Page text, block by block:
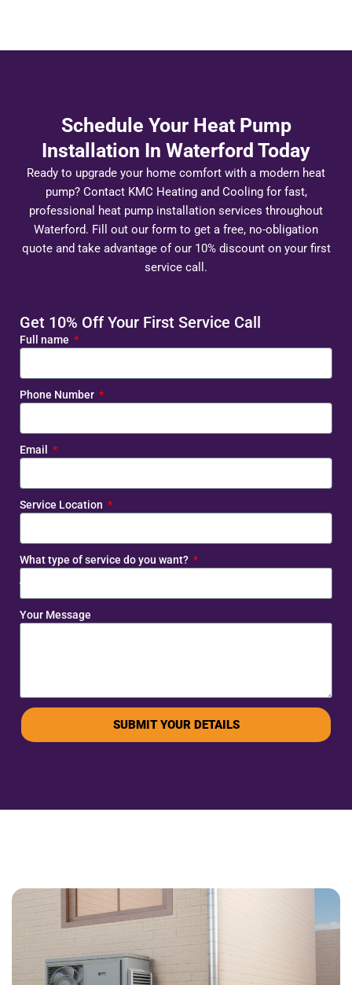
Schedule Your Heat Pump
Installation In Waterford Today
Ready to upgrade your home comfort with a modern heat
pump? Contact KMC Heating and Cooling for fast,
professional heat pump installation services throughout
Waterford. Fill out our form to get a free, no-obligation
quote and take advantage of our 10% discount on your first
service call.
Get 10% Off Your First Service Call
Full name
Phone Number
Email
Service Location
What type of service do you want?
Your Message
SUBMIT YOUR DETAILS